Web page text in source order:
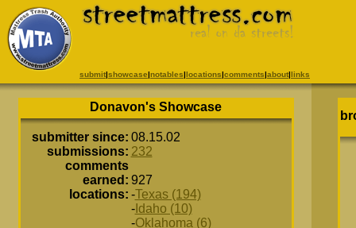
submit|showcase|notables|locations|comments|about|links
Donavon's Showcase
submitter since: 08.15.02
submissions: 232
comments
earned: 927
locations: -Texas (194)
-Idaho (10)
-Oklahoma (6)